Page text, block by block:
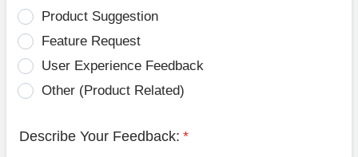
Product Suggestion
Feature Request
User Experience Feedback
Other (Product Related)
Describe Your Feedback: *